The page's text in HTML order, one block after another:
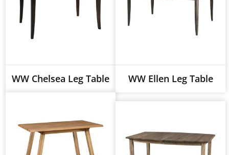
WW Chelsea Leg Table WW Ellen Leg Table